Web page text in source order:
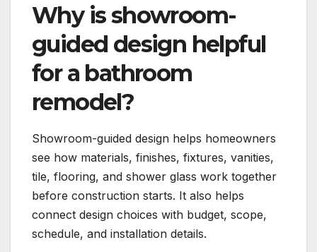
Why is showroom-
guided design helpful
for a bathroom
remodel?
Showroom-guided design helps homeowners
see how materials, finishes, fixtures, vanities,
tile, flooring, and shower glass work together
before construction starts. It also helps
connect design choices with budget, scope,
schedule, and installation details.